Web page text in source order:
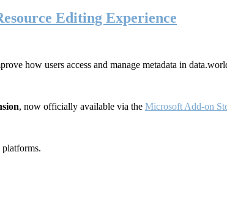
Editing Experience
how users access and manage metadata in
, now officially available via the Microsoft Add-on